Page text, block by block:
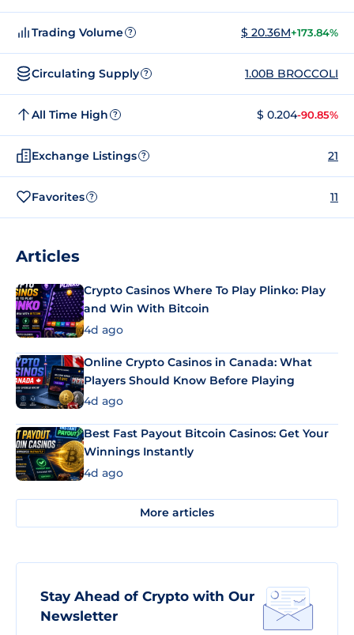
Trading Volume ? $ 20.36M+173.84%
Circulating Supply ? 1.00B BROCCOLI
All Time High ? $ 0.204-90.85%
Exchange Listings ? 21
Favorites ? 11
Articles
Crypto Casinos Where To Play Plinko: Play
and Win With Bitcoin
4d ago
Online Crypto Casinos in Canada: What
Players Should Know Before Playing
4d ago
Best Fast Payout Bitcoin Casinos: Get Your
Winnings Instantly
4d ago
More articles
Stay Ahead of Crypto with Our
Newsletter